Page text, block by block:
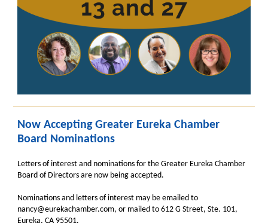
Now Accepting Greater Eureka Chamber
Board Nominations
Letters of interest and nominations for the Greater Eureka Chamber
Board of Directors are now being accepted.
Nominations and letters of interest may be emailed to
nancy@eurekachamber.com, or mailed to 612 G Street, Ste. 101,
Eureka, CA 95501.